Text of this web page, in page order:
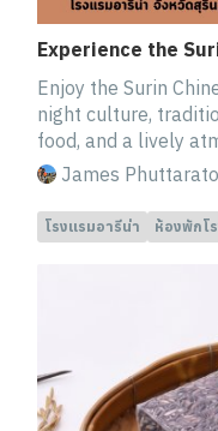
Experience the
Enjoy the Surin
night culture,
food, and a lively
James
โรงแรมอารีน่า ห้องพักโ